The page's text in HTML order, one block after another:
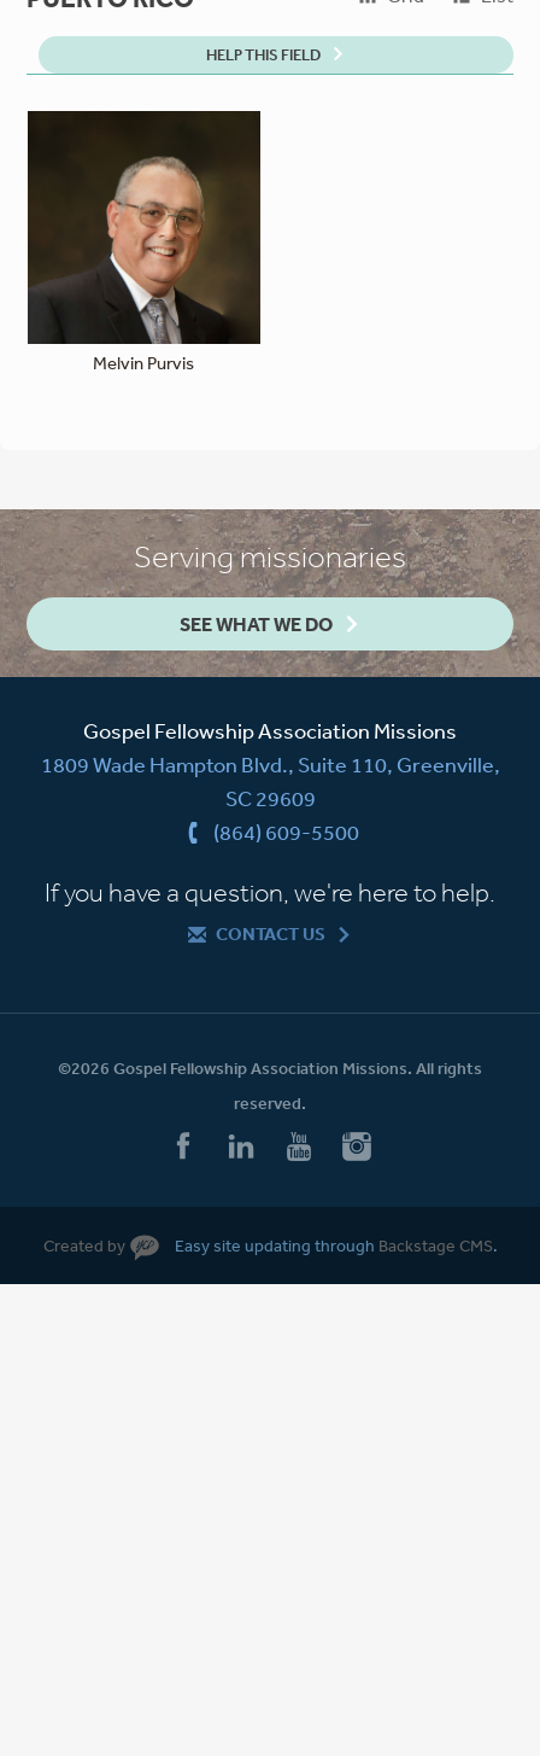
HELP THIS FIELD
Melvin Purvis
Serving missionaries
SEE WHAT WE DO
Gospel Fellowship Association Missions
1809 Wade Hampton Blvd., Suite 110, Greenville,
SC 29609
(864) 609-5500
If you have a question, we're here to help.
CONTACT US
©2026 Gospel Fellowship Association Missions. All rights
reserved.
Created by Easy site updating through Backstage CMS.